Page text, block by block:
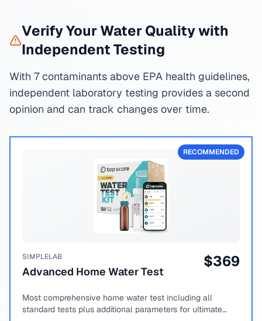
Verify Your Water Quality with
Independent Testing
With 7 contaminants above EPA health guidelines,
independent laboratory testing provides a second
opinion and can track changes over time.
RECOMMENDED
SIMPLELAB
Advanced Home Water Test
$369
Most comprehensive home water test including all
standard tests plus additional parameters for ultimate